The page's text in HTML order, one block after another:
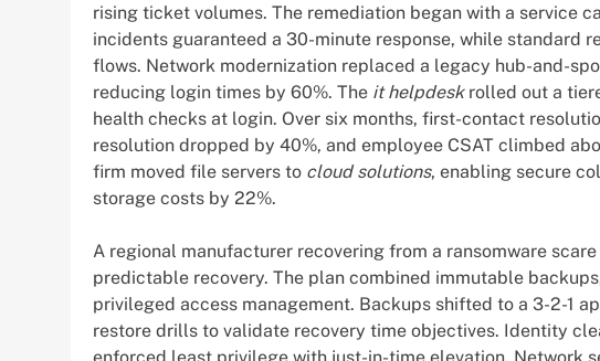
rising ticket volumes. The remediation began with a service
incidents guaranteed a 30-minute response, while standard
flows. Network modernization replaced a legacy hub-and-
reducing login times by 60%. The it helpdeskrolled out a
health checks at login. Over six months, first-contact
resolution dropped by 40%, and employee CSAT climbed
firm moved file servers to cloud solutions, enabling secure
storage costs by 22%.
A regional manufacturer recovering from a ransomware
predictable recovery. The plan combined immutable
privileged access management. Backups shifted to a 3-2-1
restore drills to validate recovery time objectives. Identity